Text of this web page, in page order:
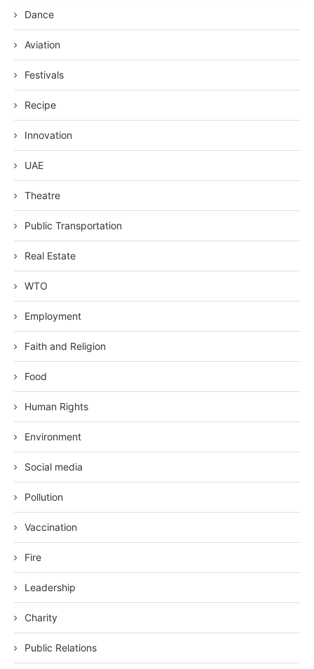
Dance
Aviation
Festivals
Recipe
Innovation
UAE
Theatre
Public Transportation
Real Estate
WTO
Employment
Faith and Religion
Food
Human Rights
Environment
Social media
Pollution
Vaccination
Fire
Leadership
Charity
Public Relations